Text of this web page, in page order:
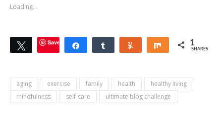
Loading...
TweetSave Share Share Yum Share 1
SHARES
aging exercise family health
healthy living
mindfulness
self-care ultimate blog challenge